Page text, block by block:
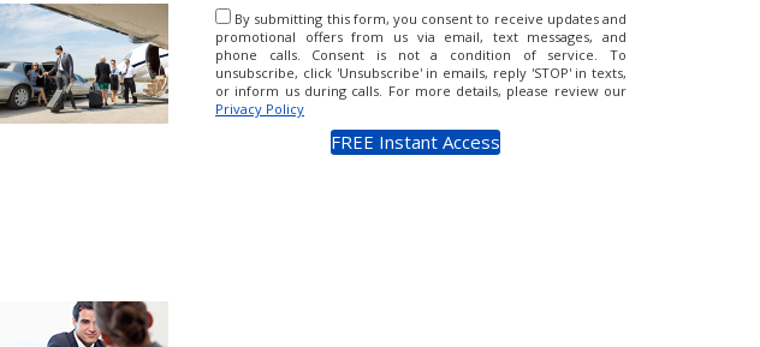
By submitting this form, you consent to receive updates and
promotional offers from us via email, text messages, and
phone calls. Consent is not a condition of service. To
unsubscribe, click 'Unsubscribe' in emails, reply 'STOP' in texts,
or inform us during calls. For more details, please review our
Privacy Policy